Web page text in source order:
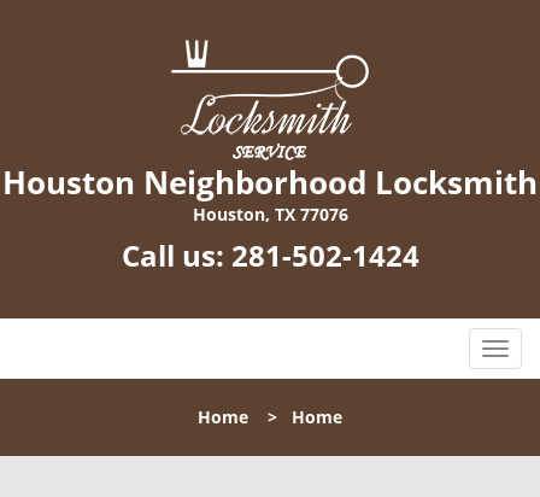
Houston Neighborhood Locksmith
Houston, TX 77076
Call us: 281-502-1424
T
o
l
Home > Home